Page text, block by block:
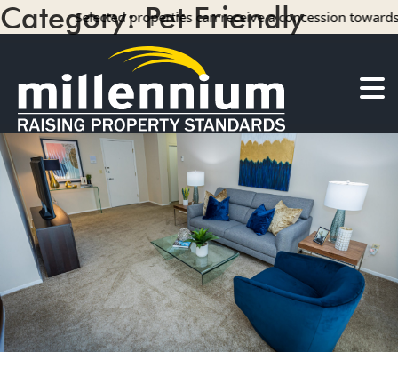
Selected properties can receive a concession towards rent
About Us
Careers
Find your home
Camelot Apartments
Concord Apartments
Foxmoor Apartments
Hunters Crossing Apartments
Jamestown Apartments
Kimberly Park Apartments
Category:Pet Friendly
14 results